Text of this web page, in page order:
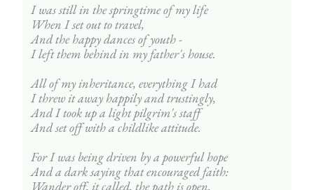
I was still in the springtime of my life
When I set out to travel,
And the happy dances of youth -
I left them behind in my father's house.
All of my inheritance, everything I had
I threw it away happily and trustingly,
And I took up a light pilgrim's staff
And set off with a childlike attitude.
For I was being driven by a powerful hope
And a dark saying that encouraged faith:
Wander off, it called, the path is open,